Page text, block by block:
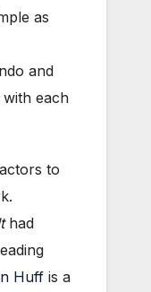
as
and
with each
to
had
Huff is a